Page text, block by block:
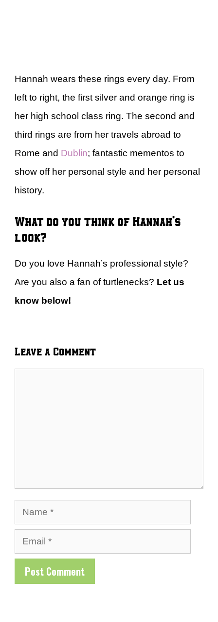
Hannah wears these rings every day. From
left to right, the first silver and orange ring is
her high school class ring. The second and
third rings are from her travels abroad to
Rome and Dublin; fantastic mementos to
show off her personal style and her personal
history.
What do you think of Hannah’s
look?
Do you love Hannah’s professional style?
Are you also a fan of turtlenecks? Let us
know below!
Leave a Comment
Name
Email